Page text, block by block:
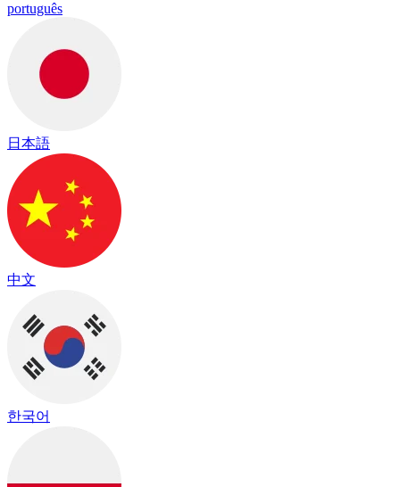
português
日本語
中文
한국어